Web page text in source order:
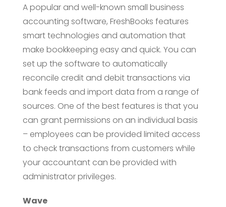
A popular and well-known small business
accounting software, FreshBooks features
smart technologies and automation that
make bookkeeping easy and quick. You can
set up the software to automatically
reconcile credit and debit transactions via
bank feeds and import data from a range of
sources. One of the best features is that you
can grant permissions on an individual basis
– employees can be provided limited access
to check transactions from customers while
your accountant can be provided with
administrator privileges.
Wave